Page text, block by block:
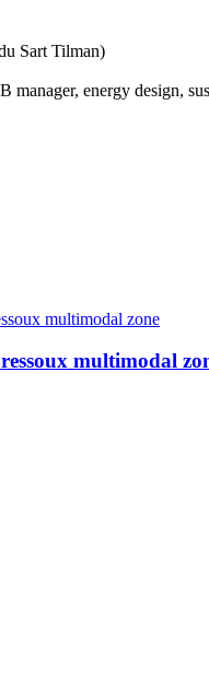
Sart Tilman)
manager, energy design,
multimodal